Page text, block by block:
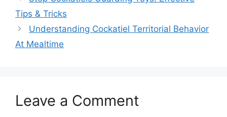
Tips & Tricks
Understanding Cockatiel Territorial Behavior
At Mealtime
Leave a Comment